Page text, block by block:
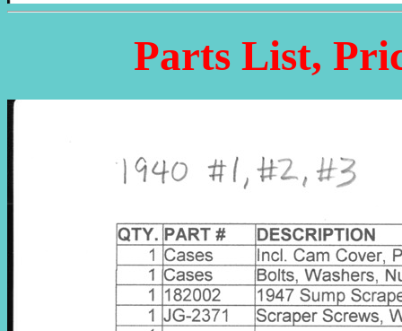
Parts List,